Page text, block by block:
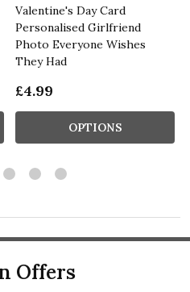
Valentine's Day Card
Personalised Girlfriend
Photo Everyone Wishes
They Had
£4.99
OPTIONS
Offers